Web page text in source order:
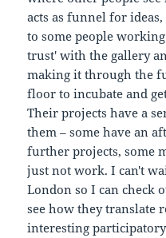
acts as funnel for
to some people
trust' with the gallery
making it through the
floor to incubate and
Their projects have a
them – some have an
further projects, some
just not work. I can't
London so I can check
see how they translate
interesting